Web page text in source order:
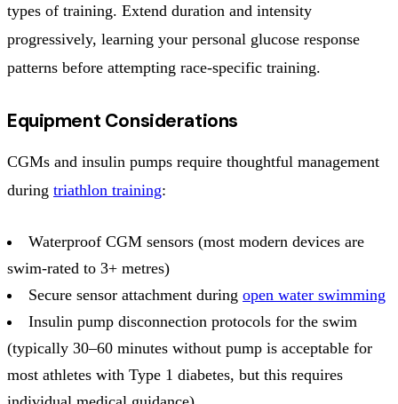
types of training. Extend duration and intensity
progressively, learning your personal glucose response
patterns before attempting race-specific training.
Equipment Considerations
CGMs and insulin pumps require thoughtful management
during triathlon training:
Waterproof CGM sensors (most modern devices are
swim-rated to 3+ metres)
Secure sensor attachment during open water swimming
Insulin pump disconnection protocols for the swim
(typically 30–60 minutes without pump is acceptable for
most athletes with Type 1 diabetes, but this requires